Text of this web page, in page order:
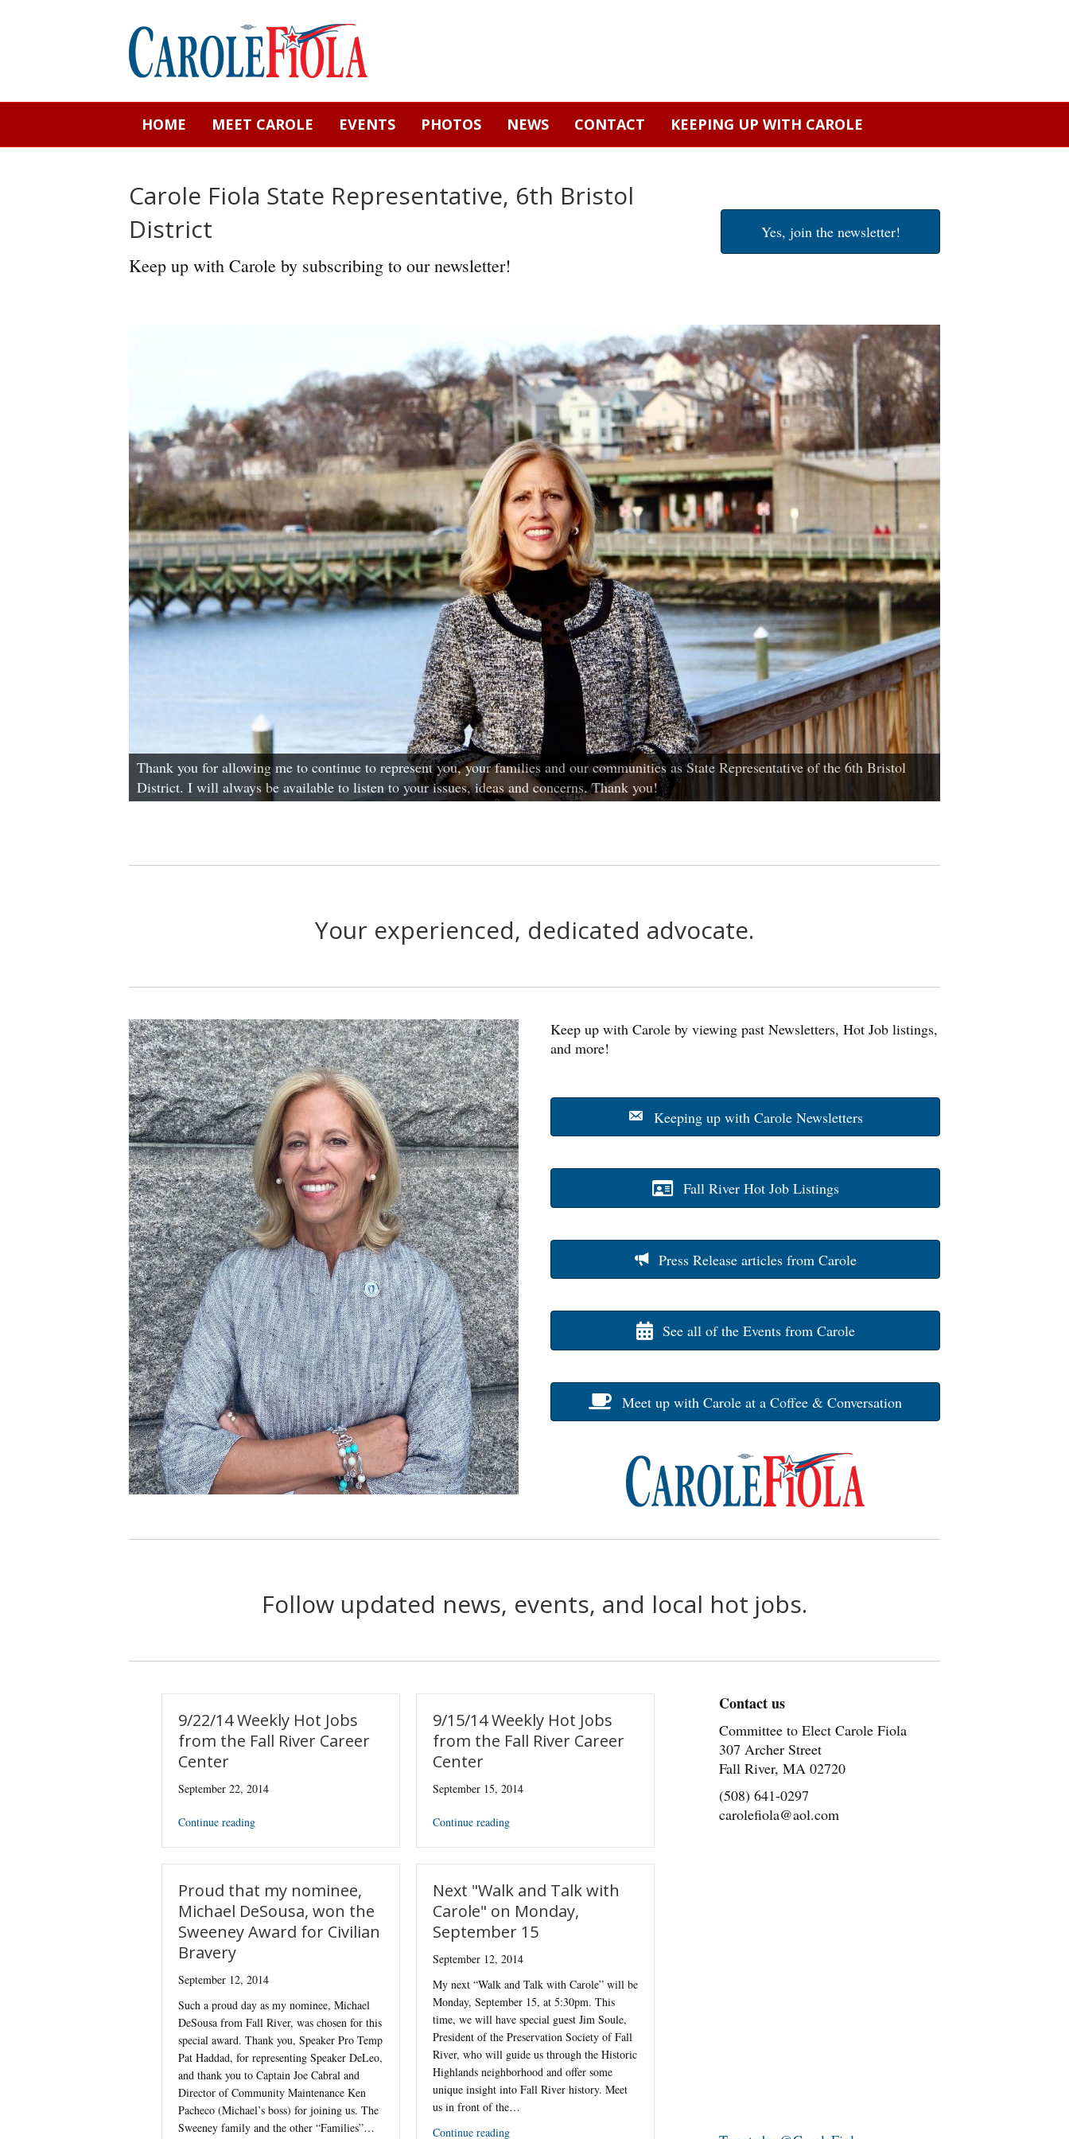
HOME MEET CAROLE EVENTS PHOTOS NEWS CONTACT KEEPING UP WITH CAROLE
Carole Fiola State Representative, 6th Bristol
District
Keep up with Carole by subscribing to our newsletter!
Yes, join the newsletter!
Thank you for allowing me to continue to represent you, your families and our communities as State Representative of the 6th Bristol
District. I will always be available to listen to your issues, ideas and concerns. Thank you!
Your experienced, dedicated advocate.
Keep up with Carole by viewing past Newsletters, Hot Job listings,
and more!
Keeping up with Carole Newsletters
Fall River Hot Job Listings
Press Release articles from Carole
See all of the Events from Carole
Meet up with Carole at a Coffee & Conversation
Follow updated news, events, and local hot jobs.
9/22/14 Weekly Hot Jobs
from the Fall River Career
Center
September 22, 2014
Continue reading
9/15/14 Weekly Hot Jobs
from the Fall River Career
Center
September 15, 2014
Continue reading
Proud that my nominee,
Michael DeSousa, won the
Sweeney Award for Civilian
Bravery
September 12, 2014
Such a proud day as my nominee, Michael
DeSousa from Fall River, was chosen for this
special award. Thank you, Speaker Pro Temp
Pat Haddad, for representing Speaker DeLeo,
and thank you to Captain Joe Cabral and
Director of Community Maintenance Ken
Pacheco (Michael’s boss) for joining us. The
Sweeney family and the other “Families”…
Next "Walk and Talk with
Carole" on Monday,
September 15
September 12, 2014
My next “Walk and Talk with Carole” will be
Monday, September 15, at 5:30pm. This
time, we will have special guest Jim Soule,
President of the Preservation Society of Fall
River, who will guide us through the Historic
Highlands neighborhood and offer some
unique insight into Fall River history. Meet
us in front of the…
Continue reading
Contact us
Committee to Elect Carole Fiola
307 Archer Street
Fall River, MA 02720
(508) 641-0297
carolefiola@aol.com